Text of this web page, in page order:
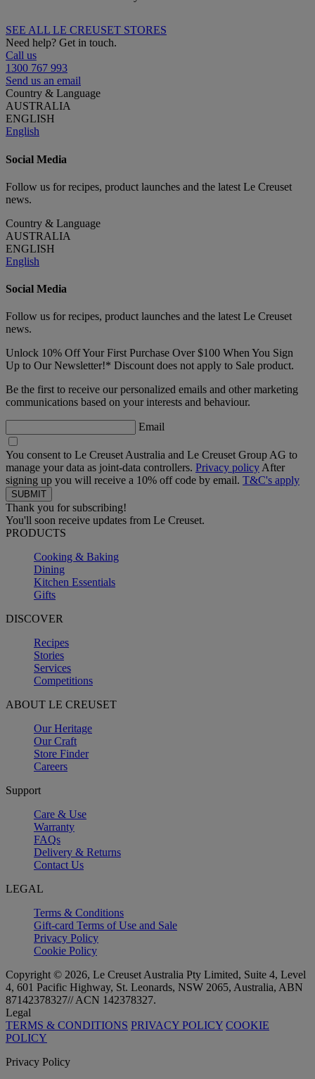
SEE ALL LE CREUSET STORES
Need help? Get in touch.
Call us
1300 767 993
Send us an email
Country & Language
AUSTRALIA
ENGLISH
English
Social Media
Follow us for recipes, product launches and the latest Le Creuset
news.
Country & Language
AUSTRALIA
ENGLISH
English
Social Media
Follow us for recipes, product launches and the latest Le Creuset
news.
Unlock 10% Off Your First Purchase Over $100 When You Sign
Up to Our Newsletter!* Discount does not apply to Sale product.
Be the first to receive our personalized emails and other marketing
communications based on your interests and behaviour.
Email
You consent to Le Creuset Australia and Le Creuset Group AG to
manage your data as joint-data controllers. Privacy policyAfter
signing up you will receive a 10% off code by email. T&C's apply
Thank you for subscribing!
You'll soon receive updates from Le Creuset.
PRODUCTS
Cooking & Baking
Dining
Kitchen Essentials
Gifts
DISCOVER
Recipes
Stories
Services
Competitions
ABOUT LE CREUSET
Our Heritage
Our Craft
Store Finder
Careers
Support
Care & Use
Warranty
FAQs
Delivery & Returns
Contact Us
LEGAL
Terms & Conditions
Gift-card Terms of Use and Sale
Privacy Policy
Cookie Policy
Copyright © 2026, Le Creuset Australia Pty Limited, Suite 4, Level
4, 601 Pacific Highway, St. Leonards, NSW 2065, Australia, ABN
87142378327// ACN 142378327.
Legal
TERMS & CONDITIONS PRIVACY POLICY COOKIE
POLICY
Privacy Policy